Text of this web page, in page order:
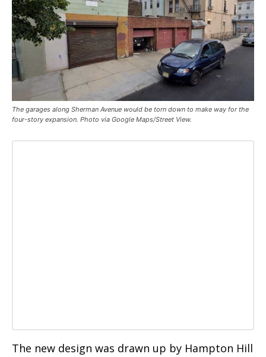
The garages along Sherman Avenue would be torn down to make way for the
four-story expansion. Photo via Google Maps/Street View.
The new design was drawn up by Hampton Hill